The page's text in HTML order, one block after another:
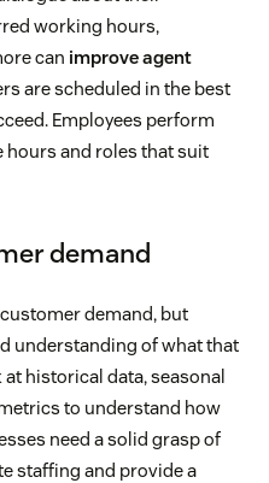
working hours,
can improve agent
are scheduled in the best
Employees perform
and roles that suit
demand
demand, but
understanding of what that
historical data, seasonal
to understand how
need a solid grasp of
staffing and provide a